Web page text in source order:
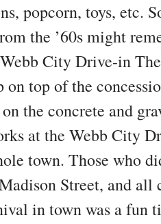
popcorn, toys, etc.
the ’60s might
City Drive-in
on top of the
the concrete and
at the Webb City
town. Those who
Street, and all
in town was a fun